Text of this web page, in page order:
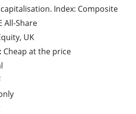
Index: Composite
All-Share
UK
Cheap at the price